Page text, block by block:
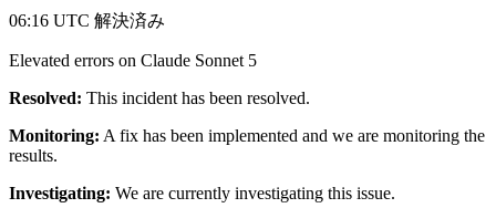
06:16 UTC 解決済み
Elevated errors on Claude Sonnet 5
Resolved: This incident has been resolved.
Monitoring: A fix has been implemented and we are monitoring the
results.
Investigating: We are currently investigating this issue.